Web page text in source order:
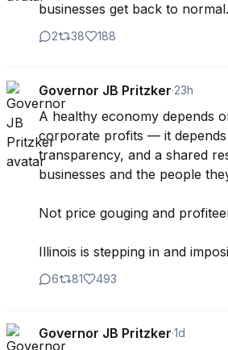
businesses get back to normal.
2 38 188
Governor JB Pritzker·23h
A healthy economy depends
corporate profits — it
transparency, and a shared
businesses and the people
Not price gouging and
Illinois is stepping in and
6 81 493
Governor JB Pritzker·1d